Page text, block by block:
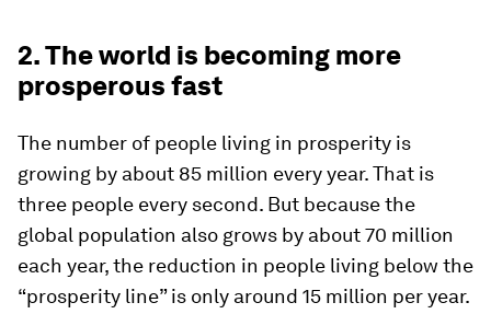
2. The world is becoming more
prosperous fast
The number of people living in prosperity is
growing by about 85 million every year. That is
three people every second. But because the
global population also grows by about 70 million
each year, the reduction in people living below the
“prosperity line” is only around 15 million per year.